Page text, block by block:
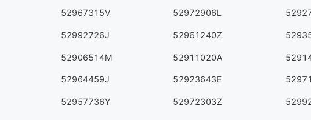
52967315V 52972906L
52992726J 52961240Z
52906514M 52911020A
52964459J 52923643E
52957736Y 52972303Z